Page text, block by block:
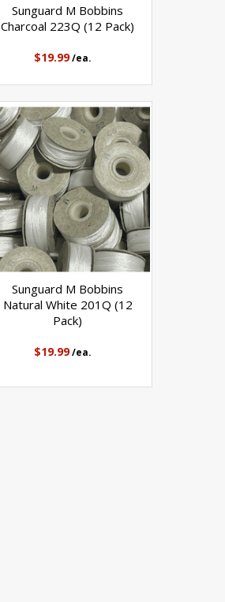
Sunguard M Bobbins
Charcoal 223Q (12 Pack)
$19.99/ea.
Sunguard M Bobbins
Natural White 201Q (12
Pack)
$19.99/ea.